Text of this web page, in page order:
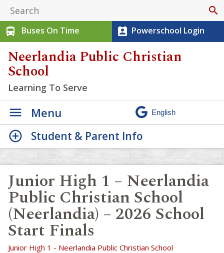
search
directions_bus
Buses On Time perm_contact_calendar Powerschool Login
Neerlandia Public Christian
School
Learning To Serve
Menu
Junior High 1 – Neerlandia
Public Christian School
(Neerlandia) – 2026 School
Start Finals
Junior High 1 - Neerlandia Public Christian School
Student & Parent Info